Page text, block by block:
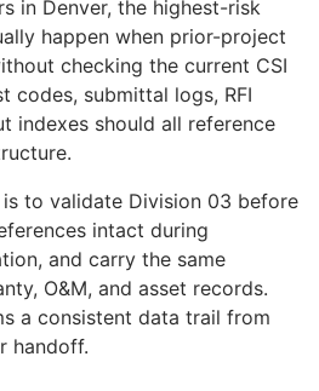
in Denver, the highest-risk
happen when prior-project
checking the current CSI
codes, submittal logs, RFI
indexes should all reference
to validate Division 03 before
intact during
and carry the same
O&M, and asset records.
a consistent data trail from
handoff.